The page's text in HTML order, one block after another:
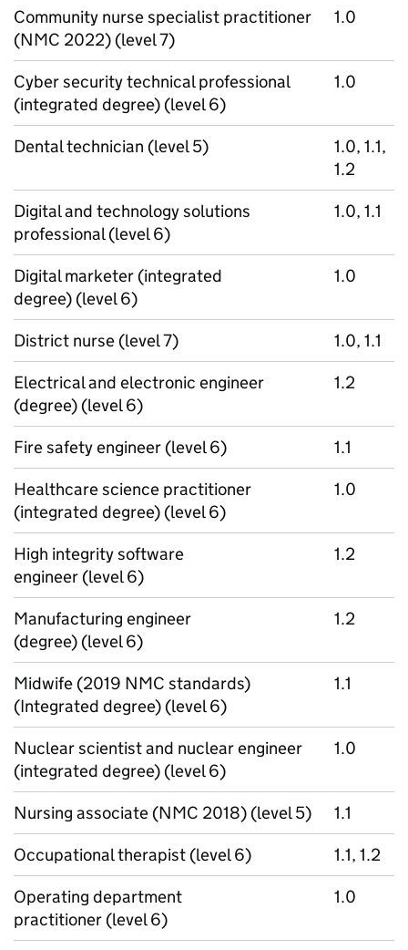
Community nurse specialist practitioner
(NMC 2022) (level 7)
1.0
Cyber security technical professional
(integrated degree) (level 6)
1.0
Dental technician (level 5)
1.0, 1.1,
1.2
Digital and technology solutions
professional (level 6)
1.0, 1.1
Digital marketer (integrated
degree) (level 6)
1.0
District nurse (level 7)
1.0, 1.1
Electrical and electronic engineer
(degree) (level 6)
1.2
Fire safety engineer (level 6)
1.1
Healthcare science practitioner
(integrated degree) (level 6)
1.0
High integrity software
engineer (level 6)
1.2
Manufacturing engineer
(degree) (level 6)
1.2
Midwife (2019 NMC standards)
(Integrated degree) (level 6)
1.1
Nuclear scientist and nuclear engineer
(integrated degree) (level 6)
1.0
Nursing associate (NMC 2018) (level 5)
1.1
Occupational therapist (level 6)
1.1, 1.2
Operating department
practitioner (level 6)
1.0